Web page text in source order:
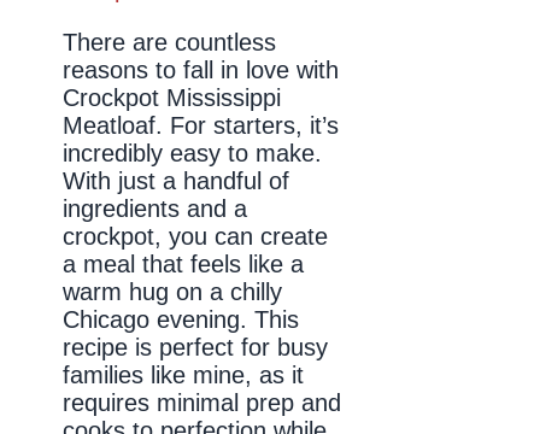
There are countless
reasons to fall in love with
Crockpot Mississippi
Meatloaf. For starters, it’s
incredibly easy to make.
With just a handful of
ingredients and a
crockpot, you can create
a meal that feels like a
warm hug on a chilly
Chicago evening. This
recipe is perfect for busy
families like mine, as it
requires minimal prep and